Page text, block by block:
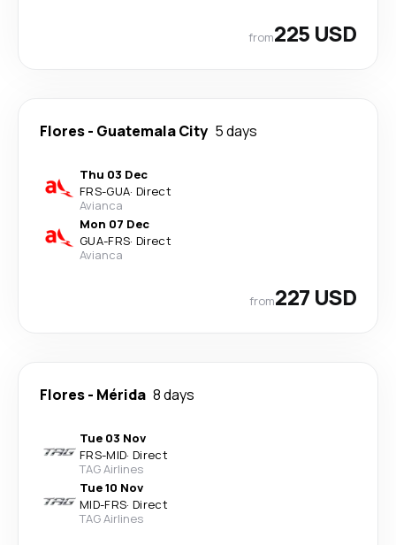
from225 USD
Flores- Guatemala City 5 days
Thu 03 Dec
FRS-GUA· Direct
Avianca
Mon 07 Dec
GUA-FRS· Direct
Avianca
from227 USD
Flores- Mérida 8 days
Tue 03 Nov
FRS-MID· Direct
TAG Airlines
Tue 10 Nov
MID-FRS· Direct
TAG Airlines